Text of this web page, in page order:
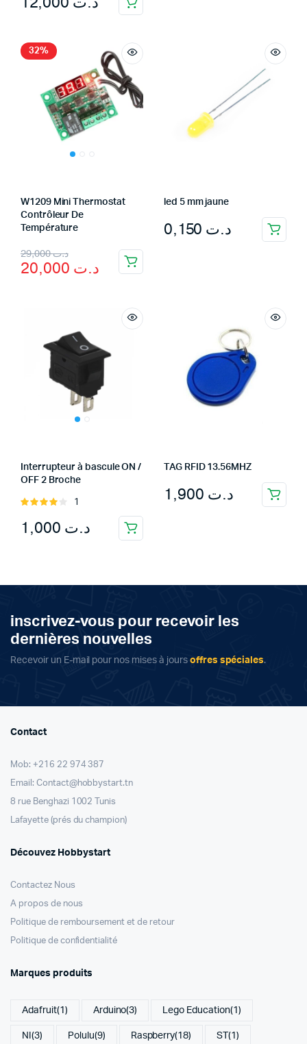
32%
W1209 Mini Thermostat
Contrôleur De
Température
د.ت29,000
Original
price
د.ت
Current
price
led 5 mm jaune
د.ت
Interrupteur à bascule ON /
OFF 2 Broche
Rated
of 5
1
د.ت
TAG RFID 13.56MHZ
د.ت
inscrivez-vous pour recevoir les
dernières nouvelles
Recevoir un E-mail pour nos mises à jours offres spéciales.
Contact
Mob: +216 22 974 387
Email: Contact@hobbystart.tn
8 rue Benghazi 1002 Tunis
Lafayette (prés du champion)
Découvez Hobbystart
Contactez Nous
A propos de nous
Politique de remboursement et de retour
Politique de confidentialité
Marques produits
Adafruit(1) Arduino(3) Lego Education(1)
NI (3) Polulu(9) Raspberry(18) ST(1)